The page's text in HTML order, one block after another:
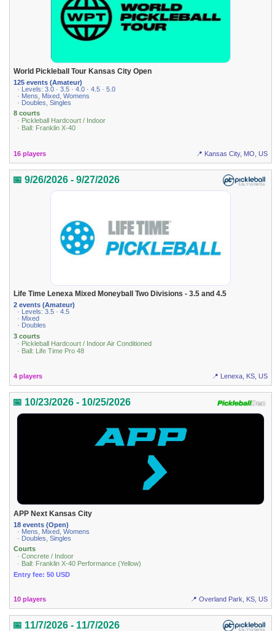
World Pickleball Tour Kansas City Open
125 events (Amateur)
· Levels: 3.0 · 3.5 · 4.0 · 4.5 · 5.0
· Mens, Mixed, Womens
· Doubles, Singles
8 courts
· Pickleball Hardcourt / Indoor
· Ball: Franklin X-40
16 players 📍 Kansas City, MO, US
📅 9/26/2026 - 9/27/2026
Life Time Lenexa Mixed Moneyball Two Divisions - 3.5 and 4.5
2 events (Amateur)
· Levels: 3.5 · 4.5
· Mixed
· Doubles
3 courts
· Pickleball Hardcourt / Indoor Air Conditioned
· Ball: Life Time Pro 48
4 players 📍 Lenexa, KS, US
📅 10/23/2026 - 10/25/2026
APP Next Kansas City
18 events (Open)
· Mens, Mixed, Womens
· Doubles, Singles
Courts
· Concrete / Indoor
· Ball: Franklin X-40 Performance (Yellow)
Entry fee: 50 USD
10 players 📍 Overland Park, KS, US
📅 11/7/2026 - 11/7/2026